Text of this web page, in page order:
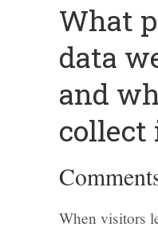
What
data
and
collect
When visitors